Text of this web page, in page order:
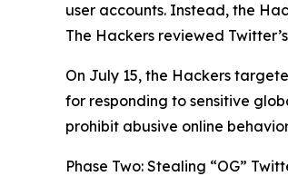
user accounts. Instead, the
The Hackers reviewed
On July 15, the Hackers
for responding to sensitive
prohibit abusive online
Phase Two: Stealing “OG”